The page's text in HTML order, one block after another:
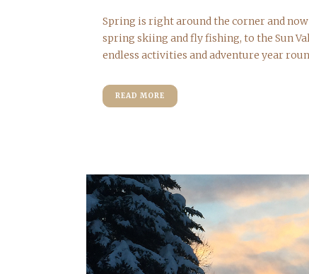
Spring is right around the corner and
spring skiing and fly fishing, to the Sun
endless activities and adventure year
READ MORE